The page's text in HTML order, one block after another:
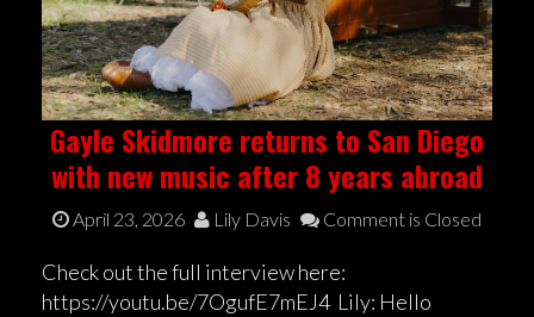
Gayle Skidmore returns to San Diego
with new music after 8 years abroad
April 23, 2026 Lily Davis Comment is Closed
Check out the full interview here:
https://youtu.be/7OgufE7mEJ4 Lily: Hello